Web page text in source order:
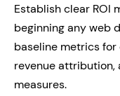
Establish clear ROI
beginning any web
baseline metrics for
revenue
measures.